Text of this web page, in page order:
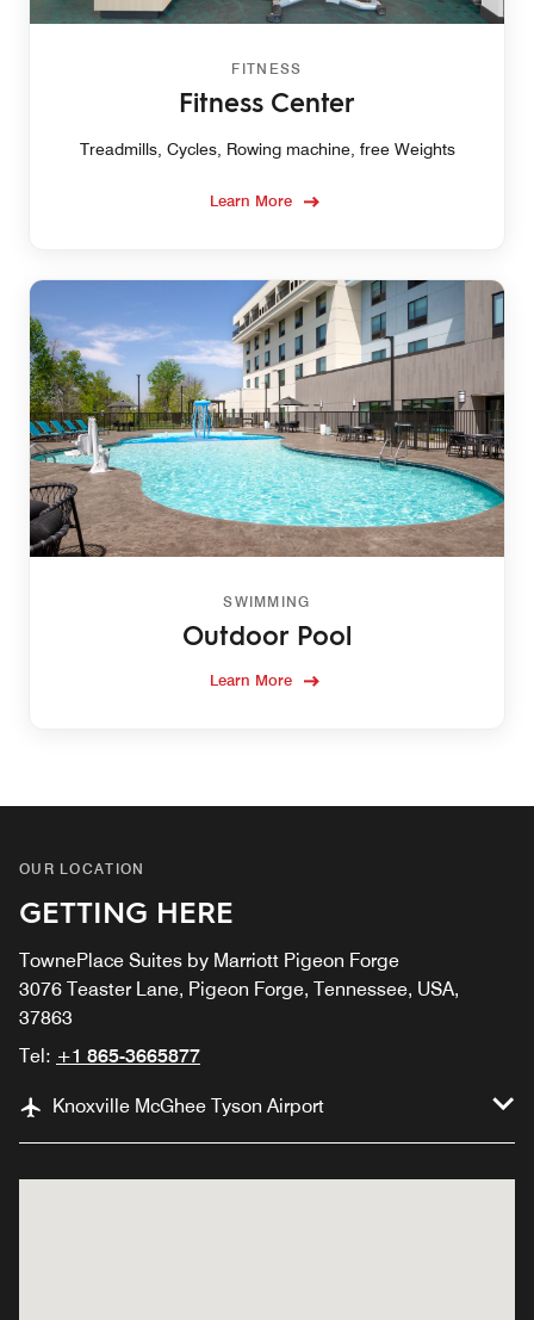
FITNESS
Fitness Center
Treadmills, Cycles, Rowing machine, free Weights
Learn More
SWIMMING
Outdoor Pool
Learn More
OUR LOCATION
GETTING HERE
TownePlace Suites by Marriott Pigeon Forge
3076 Teaster Lane, Pigeon Forge, Tennessee, USA,
37863
Tel: +1 865-3665877
Knoxville McGhee Tyson Airport